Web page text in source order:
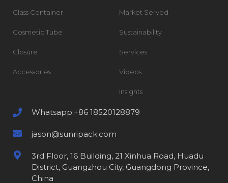
Glass Container
Cosmetic Tube
Closure
Accessories
Market Served
Sustainability
Services
Videos
Insights
Whatsapp:+86 18520128879
jason@sunripack.com
3rd Floor, 16 Building, 21 Xinhua Road, Huadu
District, Guangzhou City, Guangdong Province,
China